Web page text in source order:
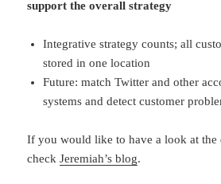
support the overall strategy
Integrative strategy counts; all
stored in one location
Future: match Twitter and other
systems and detect customer
If you would like to have a look at the
checkJeremiah’s blog.